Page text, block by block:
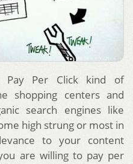
Per Click kind of
shopping centers and
search engines like
high strung or most in
to your content
are willing to pay per